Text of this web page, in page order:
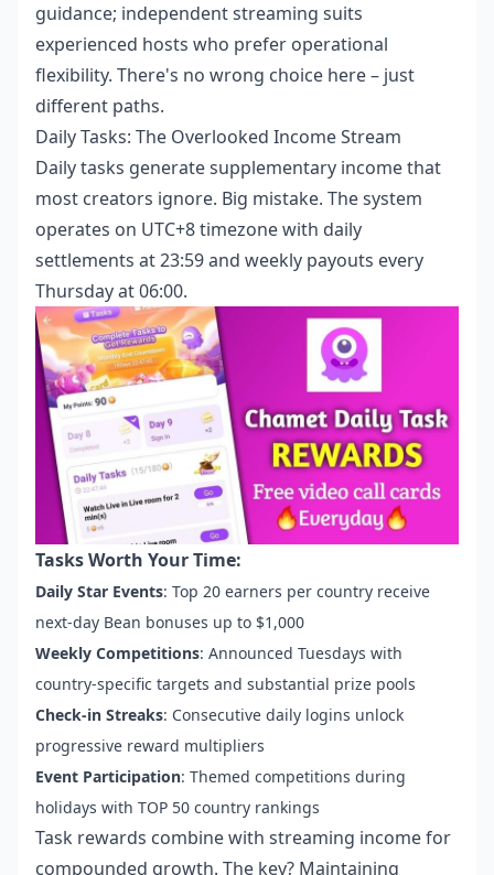
guidance; independent streaming suits
experienced hosts who prefer operational
flexibility. There's no wrong choice here – just
different paths.
Daily Tasks: The Overlooked Income Stream
Daily tasks generate supplementary income that
most creators ignore. Big mistake. The system
operates on UTC+8 timezone with daily
settlements at 23:59 and weekly payouts every
Thursday at 06:00.
Tasks Worth Your Time:
Daily Star Events: Top 20 earners per country receive
next-day Bean bonuses up to $1,000
Weekly Competitions: Announced Tuesdays with
country-specific targets and substantial prize pools
Check-in Streaks: Consecutive daily logins unlock
progressive reward multipliers
Event Participation: Themed competitions during
holidays with TOP 50 country rankings
Task rewards combine with streaming income for
compounded growth. The key? Maintaining